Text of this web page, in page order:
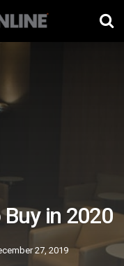
in 2020
27, 2019